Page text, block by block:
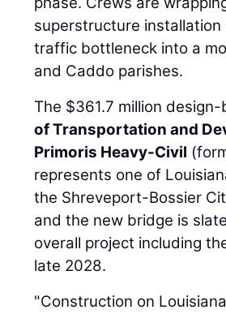
superstructure
traffic bottleneck into a
and Caddo parishes.
The $361.7 million
of Transportation and
Primoris Heavy-Civil
represents one of
the Shreveport-Bossier
and the new bridge is
overall project including
late 2028.
"Construction on